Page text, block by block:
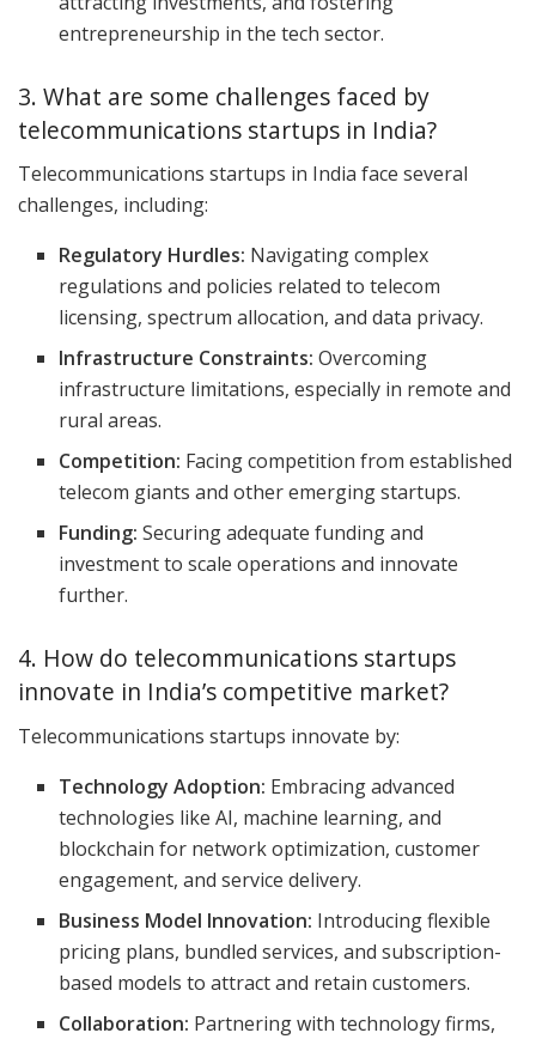
entrepreneurship in the tech sector.
3. What are some challenges faced by
telecommunications startups in India?
Telecommunications startups in India face several
challenges, including:
Regulatory Hurdles: Navigating complex
regulations and policies related to telecom
licensing, spectrum allocation, and data privacy.
Infrastructure Constraints: Overcoming
infrastructure limitations, especially in remote and
rural areas.
Competition: Facing competition from established
telecom giants and other emerging startups.
Funding: Securing adequate funding and
investment to scale operations and innovate
further.
4. How do telecommunications startups
innovate in India’s competitive market?
Telecommunications startups innovate by:
Technology Adoption: Embracing advanced
technologies like AI, machine learning, and
blockchain for network optimization, customer
engagement, and service delivery.
Business Model Innovation: Introducing flexible
pricing plans, bundled services, and subscription-
based models to attract and retain customers.
Collaboration: Partnering with technology firms,